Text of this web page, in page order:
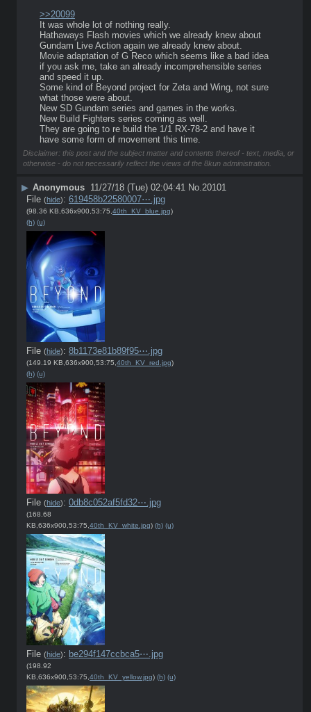
>>20099
It was whole lot of nothing really.
Hathaways Flash movies which we already knew about
Gundam Live Action again we already knew about.
Movie adaptation of G Reco which seems like a bad idea
if you ask me, take an already incomprehensible series
and speed it up.
Some kind of Beyond project for Zeta and Wing, not sure
what those were about.
New SD Gundam series and games in the works.
New Build Fighters series coming as well.
They are going to re build the 1/1 RX-78-2 and have it
have some form of movement this time.
Disclaimer: this post and the subject matter and contents thereof - text, media, or
otherwise - do not necessarily reflect the views of the 8kun administration.
▶ Anonymous 11/27/18 (Tue) 02:04:41 No. 20101
File (hide): 619458b22580007⋯.jpg
(98.36 KB,636x900,53:75,40th_KV_blue.jpg)
(h) (u)
File (hide): 8b1173e81b89f95⋯.jpg
(149.19 KB,636x900,53:75,40th_KV_red.jpg)
(h) (u)
File (hide): 0db8c052af5fd32⋯.jpg
(168.68
KB,636x900,53:75,40th_KV_white.jpg) (h) (u)
File (hide): be294f147ccbca5⋯.jpg
(198.92
KB,636x900,53:75,40th_KV_yellow.jpg) (h) (u)